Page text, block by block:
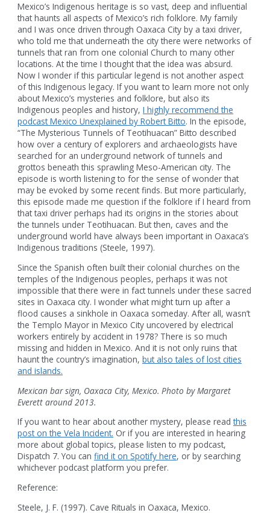
Mexico’s Indigenous heritage is so vast, deep and influential
that haunts all aspects of Mexico’s rich folklore. My family
and I was once driven through Oaxaca City by a taxi driver,
who told me that underneath the city there were networks of
tunnels that ran from one colonial Church to many other
locations. At the time I thought that the idea was absurd.
Now I wonder if this particular legend is not another aspect
of this Indigenous legacy. If you want to learn more not only
about Mexico’s mysteries and folklore, but also its
Indigenous peoples and history,I highly recommend the
podcast Mexico Unexplained by Robert Bitto. In the episode,
“The Mysterious Tunnels of Teotihuacan” Bitto described
how over a century of explorers and archaeologists have
searched for an underground network of tunnels and
grottos beneath this sprawling Meso-American city. The
episode is worth listening to for the sense of wonder that
may be evoked by some recent finds. But more particularly,
this episode made me question if the folklore if I heard from
that taxi driver perhaps had its origins in the stories about
the tunnels under Teotihuacan. But then, caves and the
underground world have always been important in Oaxaca’s
Indigenous traditions (Steele, 1997).
Since the Spanish often built their colonial churches on the
temples of the Indigenous peoples, perhaps it was not
impossible that there were in fact tunnels under these sacred
sites in Oaxaca city. I wonder what might turn up after a
flood causes a sinkhole in Oaxaca someday. After all, wasn’t
the Templo Mayor in Mexico City uncovered by electrical
workers entirely by accident in 1978? There is so much
missing and hidden in Mexico. And it is not only ruins that
haunt the country’s imagination,but also tales of lost cities
and islands.
Mexican bar sign, Oaxaca City, Mexico. Photo by Margaret
Everett around 2013.
If you want to hear about another mystery, please readthis
post on the Vela Incident. Or if you are interested in hearing
more about global topics, please listen to my podcast,
Dispatch 7. You canfind it on Spotify here, or by searching
whichever podcast platform you prefer.
Reference:
Steele, J. F. (1997). Cave Rituals in Oaxaca, Mexico.